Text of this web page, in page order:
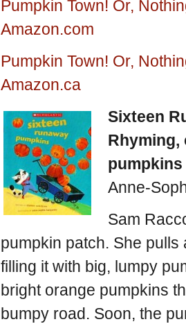
Pumpkin Town! Or,
Amazon.com
Pumpkin Town! Or,
Amazon.ca
Sixteen
pumpkins
Anne-
Sam
pumpkin patch. She
filling it with big, lumpy
bright orange pumpkins
bumpy road. Soon, the